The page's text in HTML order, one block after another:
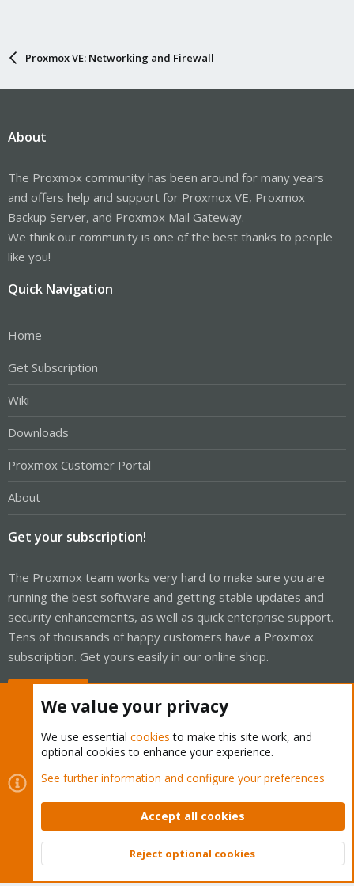
Proxmox VE: Networking and Firewall
About
The Proxmox community has been around for many years
and offers help and support for Proxmox VE, Proxmox
Backup Server, and Proxmox Mail Gateway.
We think our community is one of the best thanks to people
like you!
Quick Navigation
Home
Get Subscription
Wiki
Downloads
Proxmox Customer Portal
About
Get your subscription!
The Proxmox team works very hard to make sure you are
running the best software and getting stable updates and
security enhancements, as well as quick enterprise support.
Tens of thousands of happy customers have a Proxmox
subscription. Get yours easily in our online shop.
Cookies
Proxmox Support Forum - Light Mode
Contact us
Terms and rules Privacy policy Help Home
Community platform by XenForo © 2010-2026 XenForo Ltd.
Top
We value your privacy
We use essential cookies to make this site work, and
optional cookies to enhance your experience.
See further information and configure your preferences
Accept all cookies
Reject optional cookies